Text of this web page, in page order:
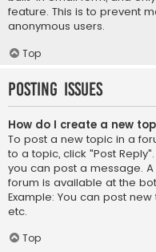
feature. This is to prevent
anonymous users.
Top
Posting Issues
How do I create a new
To post a new topic in a
to a topic, click "Post
you can post a message.
forum is available at the
Example: You can post
etc.
Top